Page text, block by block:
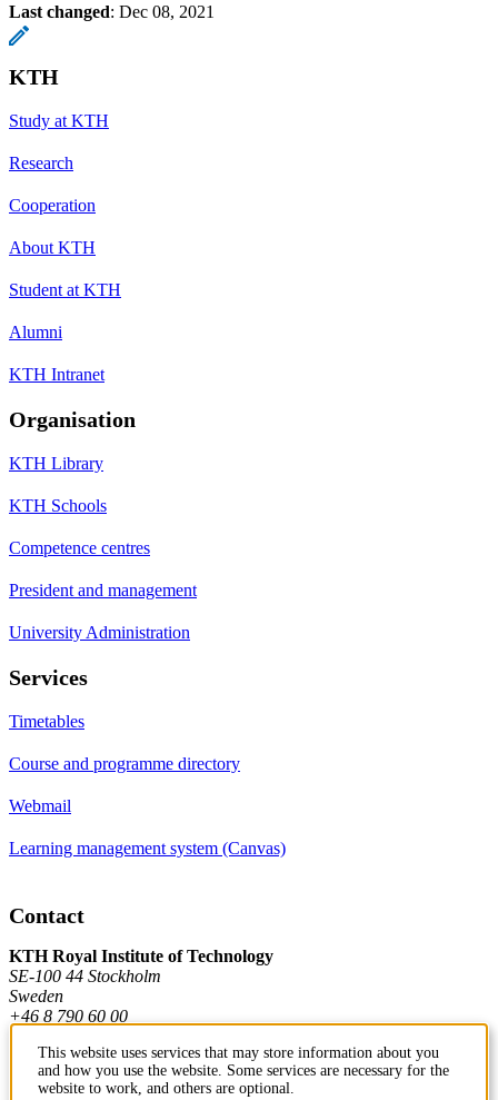
Last changed: Dec 08, 2021
KTH
Study at KTH
Research
Cooperation
About KTH
Student at KTH
Alumni
KTH Intranet
Organisation
KTH Library
KTH Schools
Competence centres
President and management
University Administration
Services
Timetables
Course and programme directory
Webmail
Learning management system (Canvas)
Contact
KTH Royal Institute of Technology
SE-100 44 Stockholm
Sweden
+46 8 790 60 00
Contact KTH
This website uses services that may store information about you
and how you use the website. Some services are necessary for the
website to work, and others are optional.